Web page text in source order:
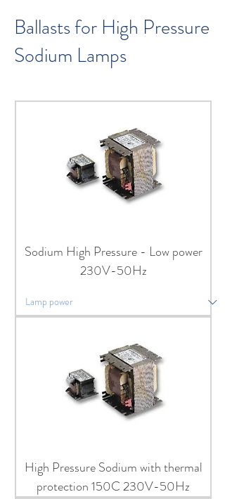
Ballasts for High Pressure
Sodium Lamps
Sodium High Pressure - Low power
230V-50Hz
High Pressure Sodium with thermal
protection 150C 230V-50Hz